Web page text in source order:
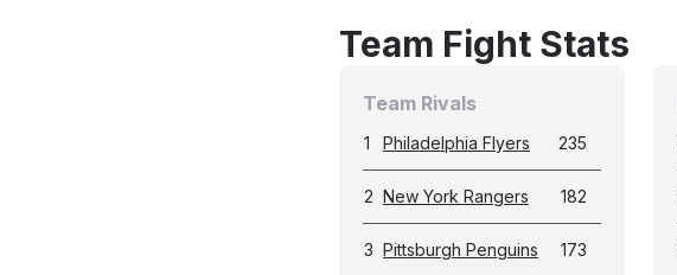
Team Fight Stats
Team Rivals
1 Philadelphia Flyers 235
2 New York Rangers 182
3 Pittsburgh Penguins 173